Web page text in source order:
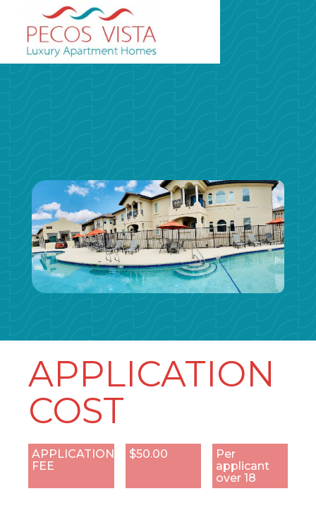
APPLICATION
COST
APPLICATION
FEE
$50.00
Per
applicant
over 18